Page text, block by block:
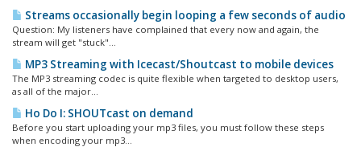
Streams occasionally begin looping a few seconds of audio
Question: My listeners have complained that every now and again, the
stream will get "stuck"...
MP3 Streaming with Icecast/Shoutcast to mobile devices
The MP3 streaming codec is quite flexible when targeted to desktop users,
as all of the major...
Ho Do I: SHOUTcast on demand
Before you start uploading your mp3 files, you must follow these steps
when encoding your mp3...